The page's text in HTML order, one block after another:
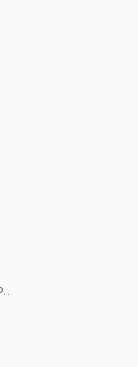
General Partner, Crossbeam Venture Partners